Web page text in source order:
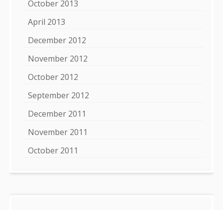
October 2013
April 2013
December 2012
November 2012
October 2012
September 2012
December 2011
November 2011
October 2011